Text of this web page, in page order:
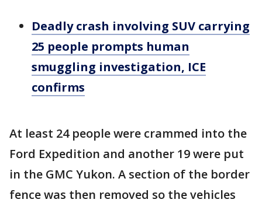
Deadly crash involving SUV carrying
25 people prompts human
smuggling investigation, ICE
confirms
At least 24 people were crammed into the
Ford Expedition and another 19 were put
in the GMC Yukon. A section of the border
fence was then removed so the vehicles